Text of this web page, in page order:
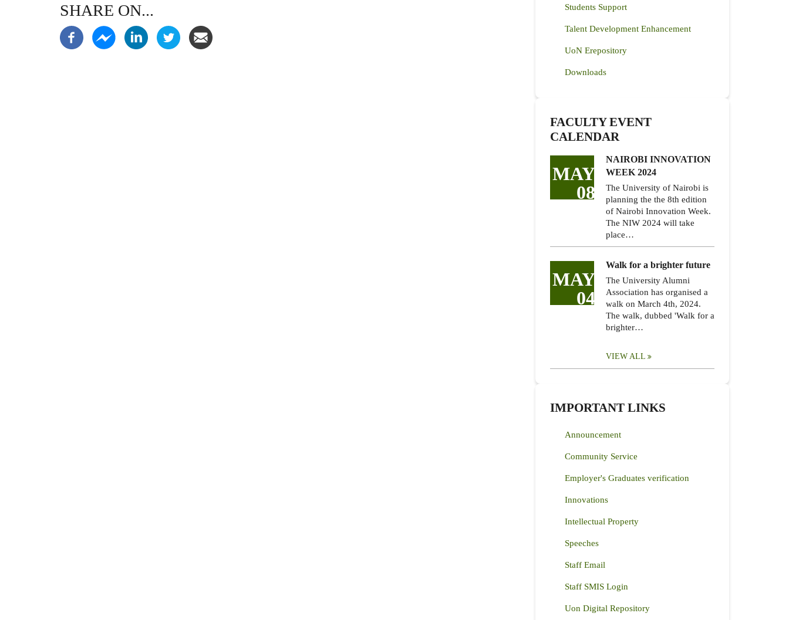
SHARE ON... Students Support
Talent Development Enhancement
UoN Erepository
Downloads
FACULTY EVENT
CALENDAR
MAY
08
NAIROBI INNOVATION
WEEK 2024
The University of Nairobi is
planning the the 8th edition
of Nairobi Innovation Week.
The NIW 2024 will take
place…
MAY
04
Walk for a brighter future
The University Alumni
Association has organised a
walk on March 4th, 2024.
The walk, dubbed 'Walk for a
brighter…
VIEW ALL
IMPORTANT LINKS
Announcement
Community Service
Employer's Graduates verification
Innovations
Intellectual Property
Speeches
Staff Email
Staff SMIS Login
Uon Digital Repository